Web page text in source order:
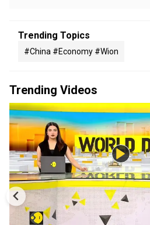
Trending Topics
#china #economy #wion
Trending Videos